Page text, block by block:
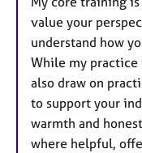
value your
understand how
While my practice
also draw on
to support your
warmth and
where helpful,